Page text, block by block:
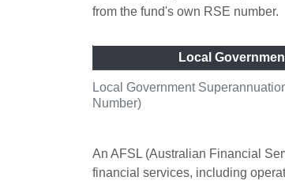
from the fund's own RSE number.
Local Government
Number)
Local
An AFSL (Australian Financial
financial services, including